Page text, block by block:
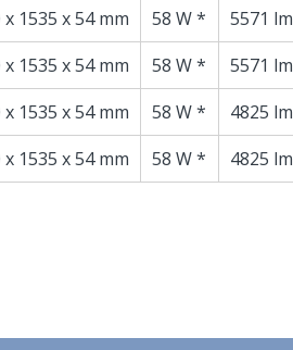
x 1535 x 54 mm 58 W * 5571 lm
x 1535 x 54 mm 58 W * 5571 lm
x 1535 x 54 mm 58 W * 4825 lm
x 1535 x 54 mm 58 W * 4825 lm